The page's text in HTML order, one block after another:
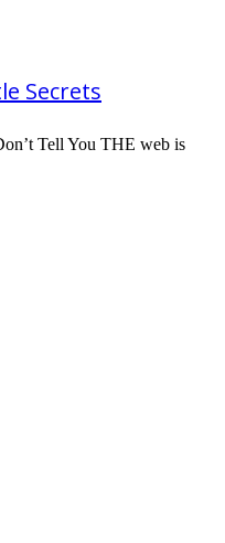
Secrets
Tell You THE web is